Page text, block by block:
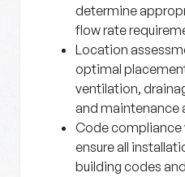
determine
flow rate
Location
optimal
ventilation,
and maintenance
Code
ensure all
building codes